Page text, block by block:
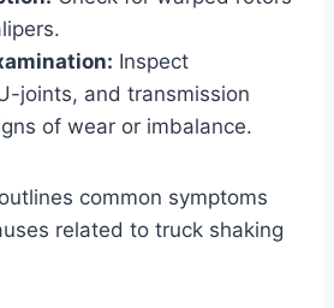
Inspect
joints, and transmission
of wear or imbalance.
common symptoms
related to truck shaking